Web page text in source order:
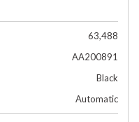
63,488
AA200891
Black
Automatic